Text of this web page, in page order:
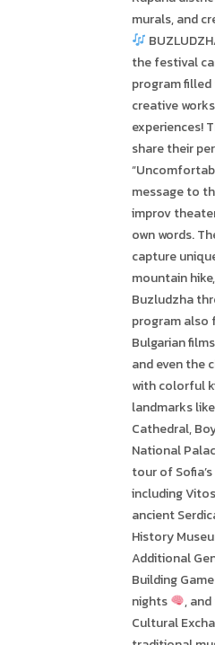
murals, and
the festival
program
creative
experiences!
share their
message to
improv
own words.
capture
mountain
Buzludzha
program also
Bulgarian films
and even the
with colorful
landmarks
Cathedral,
National
tour of
including
ancient
History
Additional
Building
nights
,
Cultural